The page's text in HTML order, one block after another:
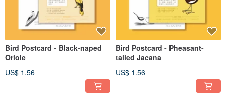
Bird Postcard - Black-naped
Oriole
US$ 1.56
Bird Postcard - Pheasant-
tailed Jacana
US$ 1.56